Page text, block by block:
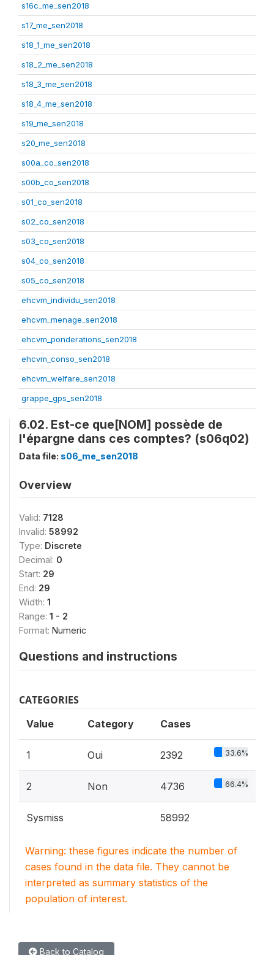
s16c_me_sen2018
s17_me_sen2018
s18_1_me_sen2018
s18_2_me_sen2018
s18_3_me_sen2018
s18_4_me_sen2018
s19_me_sen2018
s20_me_sen2018
s00a_co_sen2018
s00b_co_sen2018
s01_co_sen2018
s02_co_sen2018
s03_co_sen2018
s04_co_sen2018
s05_co_sen2018
ehcvm_individu_sen2018
ehcvm_menage_sen2018
ehcvm_ponderations_sen2018
ehcvm_conso_sen2018
ehcvm_welfare_sen2018
grappe_gps_sen2018
6.02. Est-ce que[NOM] possède de
l'épargne dans ces comptes? (s06q02)
Data file: s06_me_sen2018
Overview
Valid: 7128
Invalid: 58992
Type: Discrete
Decimal: 0
Start: 29
End: 29
Width: 1
Range: 1 - 2
Format: Numeric
Questions and instructions
CATEGORIES
Value Category Cases
1 Oui 2392 33.6%
2 Non 4736 66.4%
Sysmiss 58992
Warning: these figures indicate the number of
cases found in the data file. They cannot be
interpreted as summary statistics of the
population of interest.
Back to Catalog